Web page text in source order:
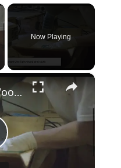
Now Playing
×
How to Carve Wood: Mastering the Art